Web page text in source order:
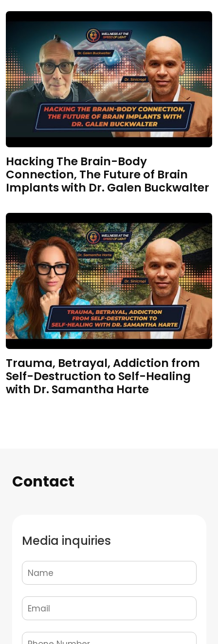
Hacking The Brain-Body
Connection, The Future of Brain
Implants with Dr. Galen Buckwalter
Trauma, Betrayal, Addiction from
Self-Destruction to Self-Healing
with Dr. Samantha Harte
Contact
Media inquiries